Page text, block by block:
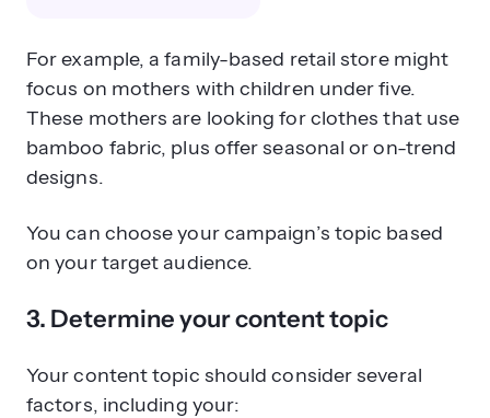
For example, a family-based retail store might
focus on mothers with children under five.
These mothers are looking for clothes that use
bamboo fabric, plus offer seasonal or on-trend
designs.
You can choose your campaign’s topic based
on your target audience.
3. Determine your content topic
Your content topic should consider several
factors, including your: